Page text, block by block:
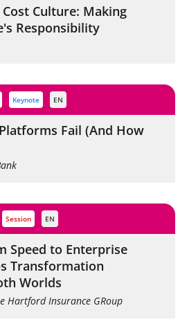
Culture: Making
Responsibility
keynote EN
Fail (And How
session EN
Speed to Enterprise
Transformation
Worlds
Hartford Insurance GRoup